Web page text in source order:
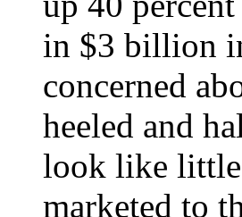
in $3 billion
concerned
heeled and
look like little
marketed to